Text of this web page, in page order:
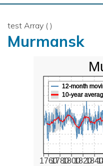
test Array ( )
Murmansk
17601780180018201840
12-month
10-year